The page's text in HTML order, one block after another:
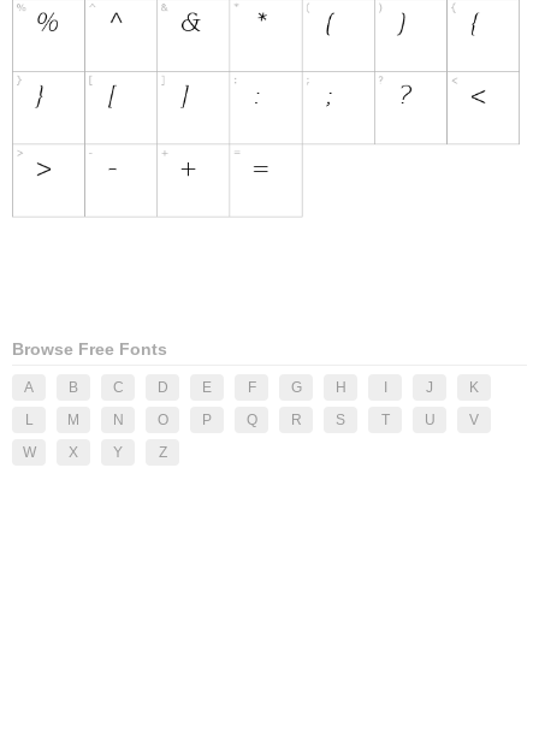
Browse Free Fonts
A B C D E F G H J
K
L
M N O P Q R S T U
V
W
X Y Z